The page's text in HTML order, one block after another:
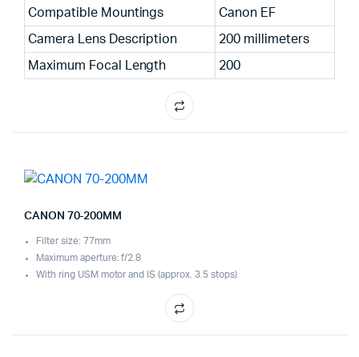
Compatible Mountings Canon EF
Camera Lens Description 200 millimeters
Maximum Focal Length 200
CANON 70-200MM
Filter size: 77mm
Maximum aperture: f/2.8
With ring USM motor and IS (approx. 3.5 stops)